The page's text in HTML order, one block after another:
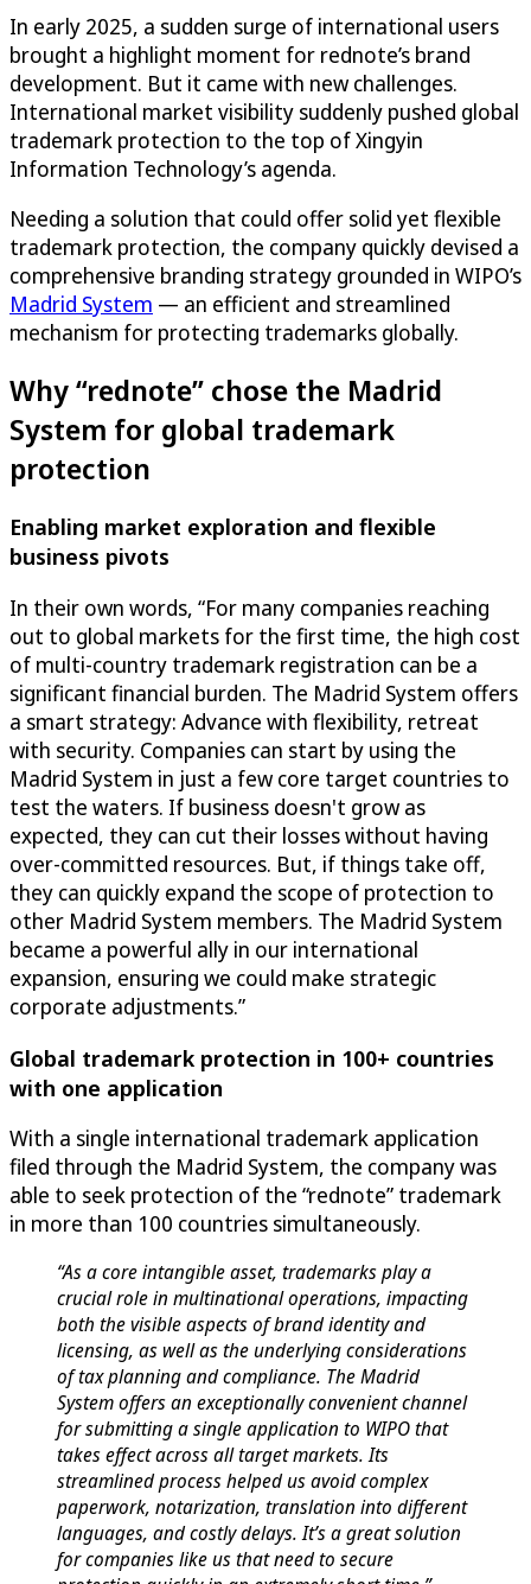
In early 2025, a sudden surge of international users
brought a highlight moment for rednote’s brand
development. But it came with new challenges.
International market visibility suddenly pushed global
trademark protection to the top of Xingyin
Information Technology’s agenda.
Needing a solution that could offer solid yet flexible
trademark protection, the company quickly devised a
comprehensive branding strategy grounded in WIPO’s
Madrid System — an efficient and streamlined
mechanism for protecting trademarks globally.
Why “rednote” chose the Madrid
System for global trademark
protection
Enabling market exploration and flexible
business pivots
In their own words, “For many companies reaching
out to global markets for the first time, the high cost
of multi-country trademark registration can be a
significant financial burden. The Madrid System offers
a smart strategy: Advance with flexibility, retreat
with security. Companies can start by using the
Madrid System in just a few core target countries to
test the waters. If business doesn't grow as
expected, they can cut their losses without having
over-committed resources. But, if things take off,
they can quickly expand the scope of protection to
other Madrid System members. The Madrid System
became a powerful ally in our international
expansion, ensuring we could make strategic
corporate adjustments.”
Global trademark protection in 100+ countries
with one application
With a single international trademark application
filed through the Madrid System, the company was
able to seek protection of the “rednote” trademark
in more than 100 countries simultaneously.
“As a core intangible asset, trademarks play a
crucial role in multinational operations, impacting
both the visible aspects of brand identity and
licensing, as well as the underlying considerations
of tax planning and compliance. The Madrid
System offers an exceptionally convenient channel
for submitting a single application to WIPO that
takes effect across all target markets. Its
streamlined process helped us avoid complex
paperwork, notarization, translation into different
languages, and costly delays. It’s a great solution
for companies like us that need to secure